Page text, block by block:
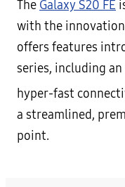
The Galaxy S20 FE
with the
offers features
series, including
hyper-fast
a streamlined,
point.